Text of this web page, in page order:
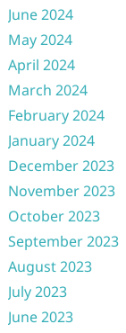
June 2024
May 2024
April 2024
March 2024
February 2024
January 2024
December 2023
November 2023
October 2023
September 2023
August 2023
July 2023
June 2023